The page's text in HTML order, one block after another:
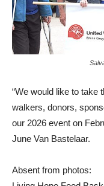
Salvation
“We would like to take
walkers, donors,
our 2026 event on
June Van Bastelaar.
Absent from photos: